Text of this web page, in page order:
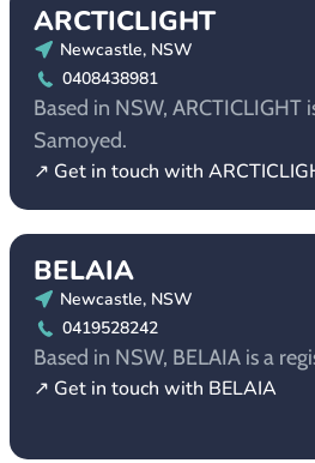
ARCTICLIGHT
Newcastle, NSW
0408438981
Based in NSW, ARCTICLIGHT
Samoyed.
↗ Get in touch with
BELAIA
Newcastle, NSW
0419528242
Based in NSW, BELAIA is a
↗ Get in touch with BELAIA